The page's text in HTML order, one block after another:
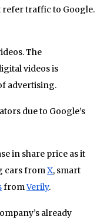
refer traffic to Google.
The
videos is
advertising.
due to Google’s
in share price as it
cars fromX, smart
fromVerily.
already